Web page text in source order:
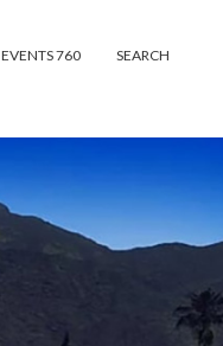
EVENTS 760 SEARCH